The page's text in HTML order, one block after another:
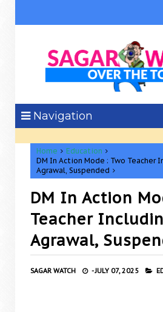
Navigation
Home
Education
DM In Action Mode : Two Teacher
Agrawal, Suspended
DM In Action
Teacher
Agrawal,
SAGAR WATCH -JULY 07, 2025